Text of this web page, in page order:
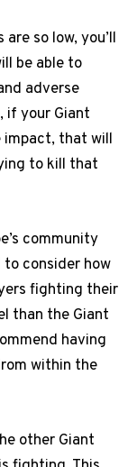
so low, you’ll
be able to
adverse
if your Giant
impact, that will
to kill that
community
to consider how
fighting their
than the Giant
having
within the
other Giant